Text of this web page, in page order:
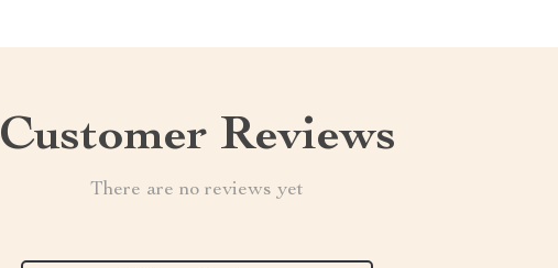
Customer Reviews
There are no reviews yet